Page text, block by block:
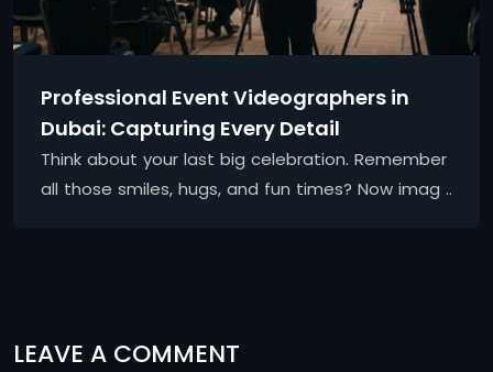
Professional Event Videographers in
Dubai: Capturing Every Detail
Think about your last big celebration. Remember
all those smiles, hugs, and fun times? Now imag ..
LEAVE A COMMENT